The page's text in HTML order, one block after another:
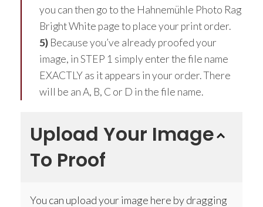
you can then go to the Hahnemühle Photo Rag
Bright White page to place your print order.
5) Because you’ve already proofed your
image, in STEP 1 simply enter the file name
EXACTLY as it appears in your order. There
will be an A, B, C or D in the file name.
Upload Your Image
To Proof
You can upload your image here by dragging